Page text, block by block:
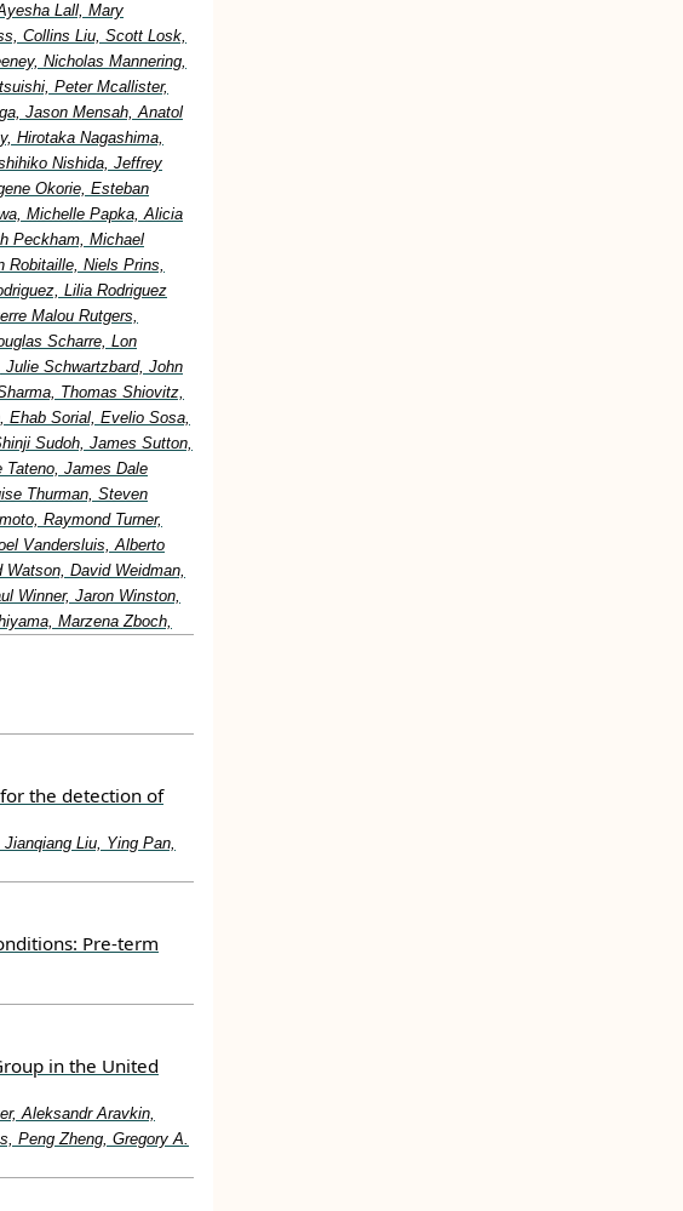
Lall, Mary
Collins Liu, Scott Losk,
Nicholas Mannering,
Peter Mcallister,
Jason Mensah, Anatol
Hirotaka Nagashima,
Nishida, Jeffrey
Okorie, Esteban
Michelle Papka, Alicia
Peckham, Michael
Robitaille, Niels Prins,
Lilia Rodriguez
Malou Rutgers,
Scharre, Lon
Schwartzbard, John
Thomas Shiovitz,
Ehab Sorial, Evelio Sosa,
Sudoh, James Sutton,
Tateno, James Dale
Thurman, Steven
Raymond Turner,
Vandersluis, Alberto
David Weidman,
Winner, Jaron Winston,
Marzena Zboch,
the detection of
Liu, Ying Pan,
Pre-term
in the United
Aleksandr Aravkin,
Peng Zheng, Gregory A.